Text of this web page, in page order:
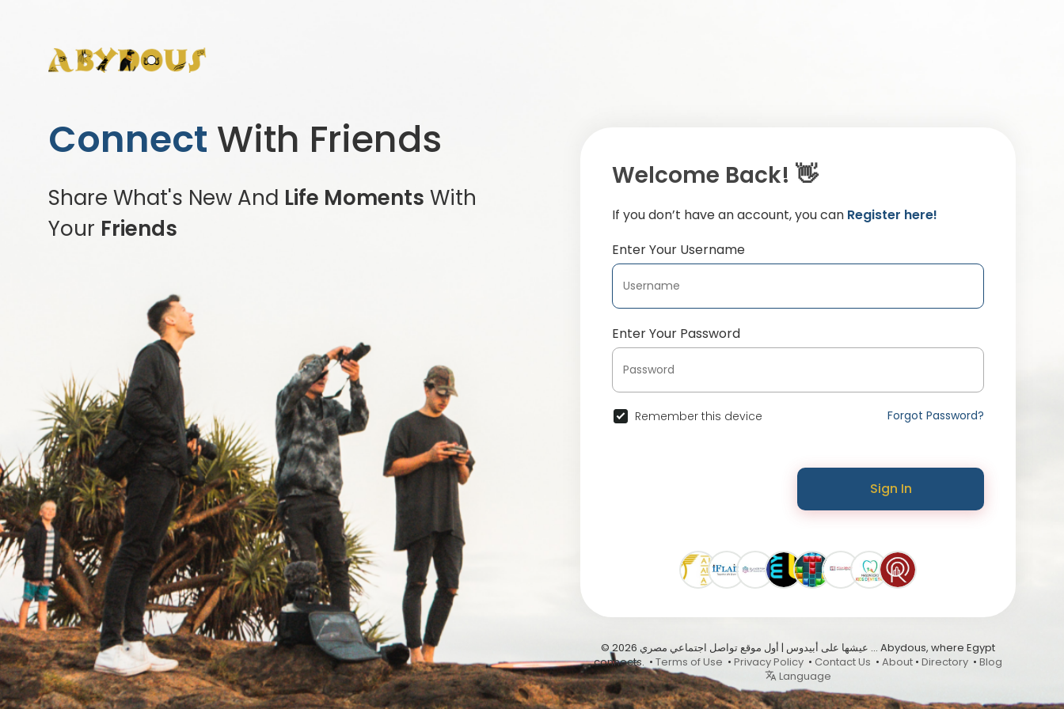
Connect With Friends
Share What's New And Life Moments With
Your Friends
Welcome Back! 👋
If you don’t have an account, you can Register here!
Enter Your Username
Enter Your Password
Remember this device Forgot Password?
Sign In
© 2026 عيشها على أبيدوس | أول موقع تواصل اجتماعي مصري … Abydous, where Egypt
connects. • Terms of Use • Privacy Policy • Contact Us • About • Directory • Blog
Language